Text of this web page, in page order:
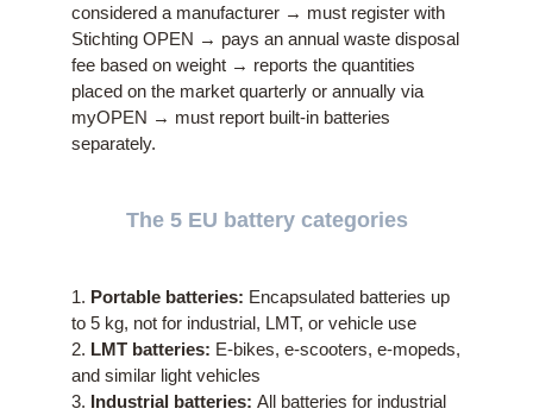
considered a manufacturer → must register with
Stichting OPEN → pays an annual waste disposal
fee based on weight → reports the quantities
placed on the market quarterly or annually via
myOPEN → must report built-in batteries
separately.
The 5 EU battery categories
1. Portable batteries: Encapsulated batteries up
to 5 kg, not for industrial, LMT, or vehicle use
2. LMT batteries: E-bikes, e-scooters, e-mopeds,
and similar light vehicles
3. Industrial batteries: All batteries for industrial